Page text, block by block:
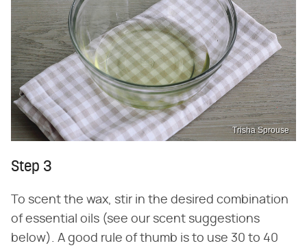
Trisha Sprouse
Step 3
To scent the wax, stir in the desired combination
of essential oils (see our scent suggestions
below). A good rule of thumb is to use 30 to 40